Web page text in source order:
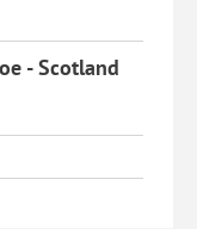
- Scotland